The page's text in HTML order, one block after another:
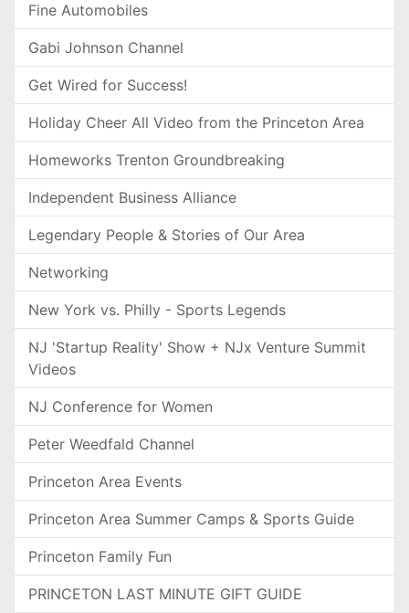
Fine Automobiles
Gabi Johnson Channel
Get Wired for Success!
Holiday Cheer All Video from the Princeton Area
Homeworks Trenton Groundbreaking
Independent Business Alliance
Legendary People & Stories of Our Area
Networking
New York vs. Philly - Sports Legends
NJ 'Startup Reality' Show + NJx Venture Summit
Videos
NJ Conference for Women
Peter Weedfald Channel
Princeton Area Events
Princeton Area Summer Camps & Sports Guide
Princeton Family Fun
PRINCETON LAST MINUTE GIFT GUIDE